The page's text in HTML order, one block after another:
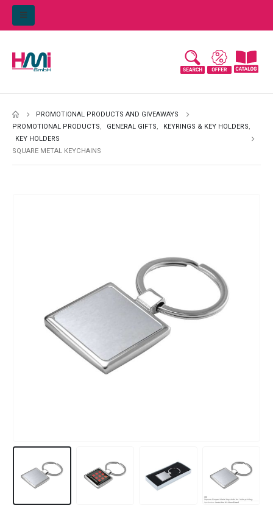
PROMOTIONAL PRODUCTS AND GIVEAWAYS
PROMOTIONAL PRODUCTS, GENERAL GIFTS, KEYRINGS & KEY HOLDERS,
KEY HOLDERS
SQUARE METAL KEYCHAINS